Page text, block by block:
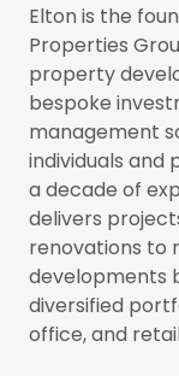
Elton is the
Properties
property
bespoke
management
individuals and
a decade of
delivers
renovations to
developments
diversified
office, and